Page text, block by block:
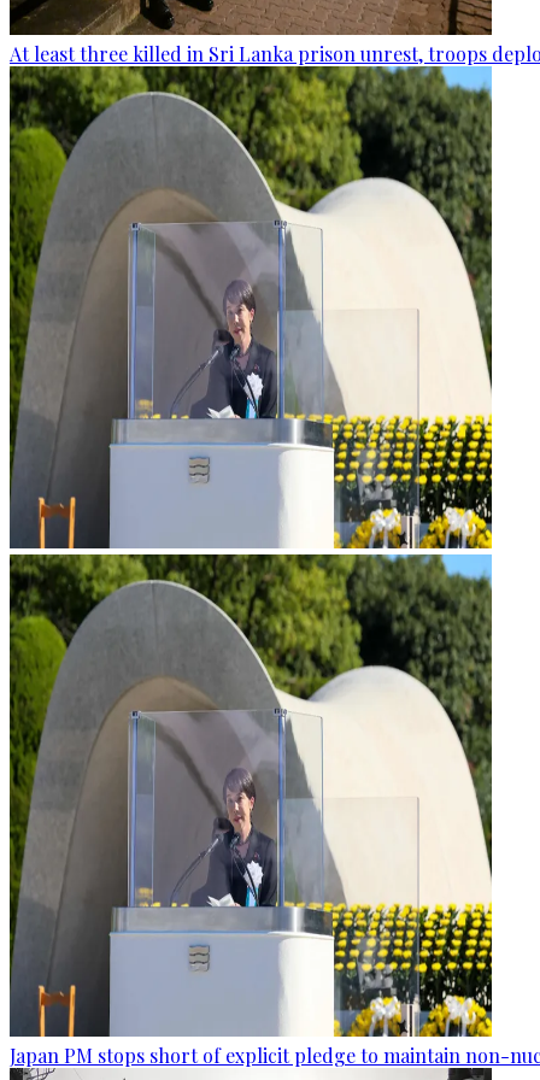
At least three killed in Sri Lanka prison unrest, troops
Japan PM stops short of explicit pledge to maintain non-